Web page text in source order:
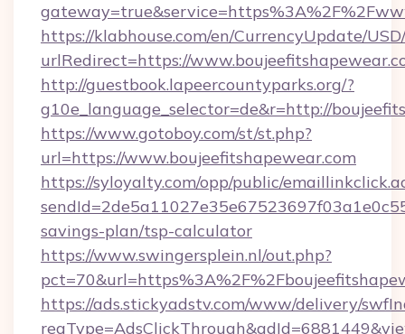
https://klabhouse.com/en/CurrencyUpdate/
urlRedirect=https://
http://guestbook.lapeercountyparks.org/?
g10e_language_selector=de&r=http://
https://www.gotoboy.com/st/st.php?
url=https://www.boujeefitshapewear.com
https://syloyalty.com/opp/public/
savings-plan/tsp-calculator
https://www.swingersplein.nl/out.php?
https://ads.stickyadstv.com/www/delivery/